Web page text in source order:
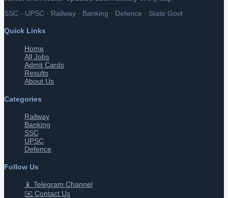
SSC · UPSC · Railway · Banking · Defence · State Govt
Quick Links
Home
All Jobs
Admit Cards
Results
About Us
Categories
Railway
Banking
SSC
UPSC
Defence
Follow Us
📱 Telegram Channel
✉️ Contact Us